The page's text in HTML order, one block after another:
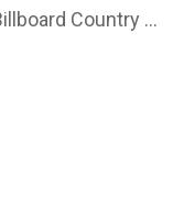
Country …